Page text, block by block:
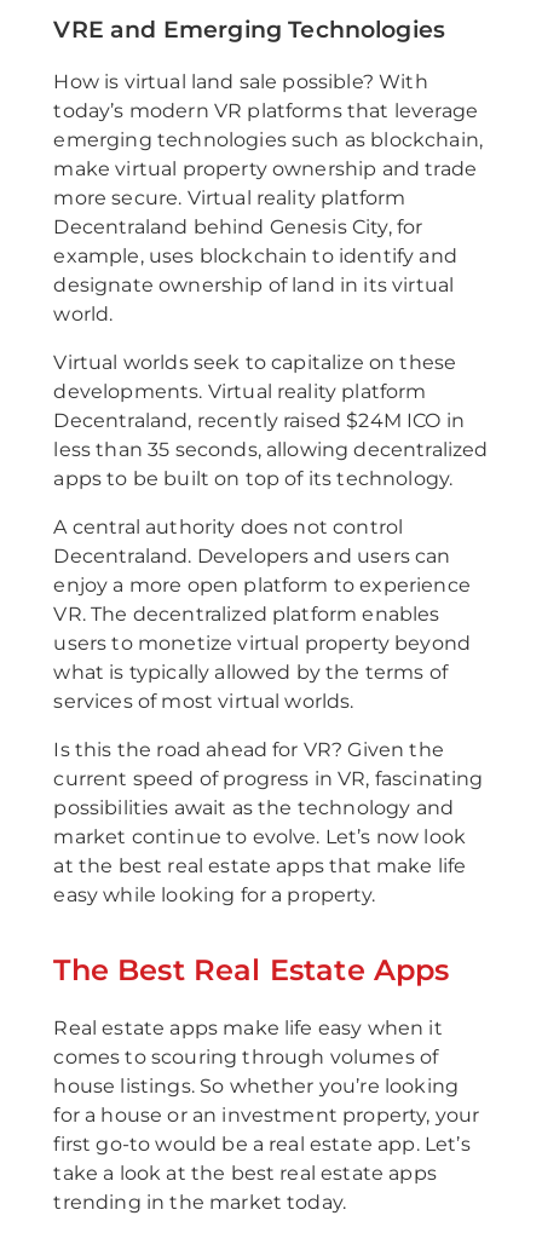
VRE and Emerging Technologies
How is virtual land sale possible? With
today’s modern VR platforms that leverage
emerging technologies such as blockchain,
make virtual property ownership and trade
more secure. Virtual reality platform
Decentraland behind Genesis City, for
example, uses blockchain to identify and
designate ownership of land in its virtual
world.
Virtual worlds seek to capitalize on these
developments. Virtual reality platform
Decentraland, recently raised $24M ICO in
less than 35 seconds, allowing decentralized
apps to be built on top of its technology.
A central authority does not control
Decentraland. Developers and users can
enjoy a more open platform to experience
VR. The decentralized platform enables
users to monetize virtual property beyond
what is typically allowed by the terms of
services of most virtual worlds.
Is this the road ahead for VR? Given the
current speed of progress in VR, fascinating
possibilities await as the technology and
market continue to evolve. Let’s now look
at the best real estate apps that make life
easy while looking for a property.
The Best Real Estate Apps
Real estate apps make life easy when it
comes to scouring through volumes of
house listings. So whether you’re looking
for a house or an investment property, your
first go-to would be a real estate app. Let’s
take a look at the best real estate apps
trending in the market today.